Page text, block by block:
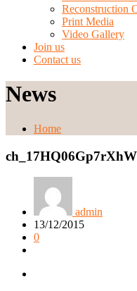
Reconstruction
Print Media
Video Gallery
Join us
Contact us
News
Home
admin
13/12/2015
0